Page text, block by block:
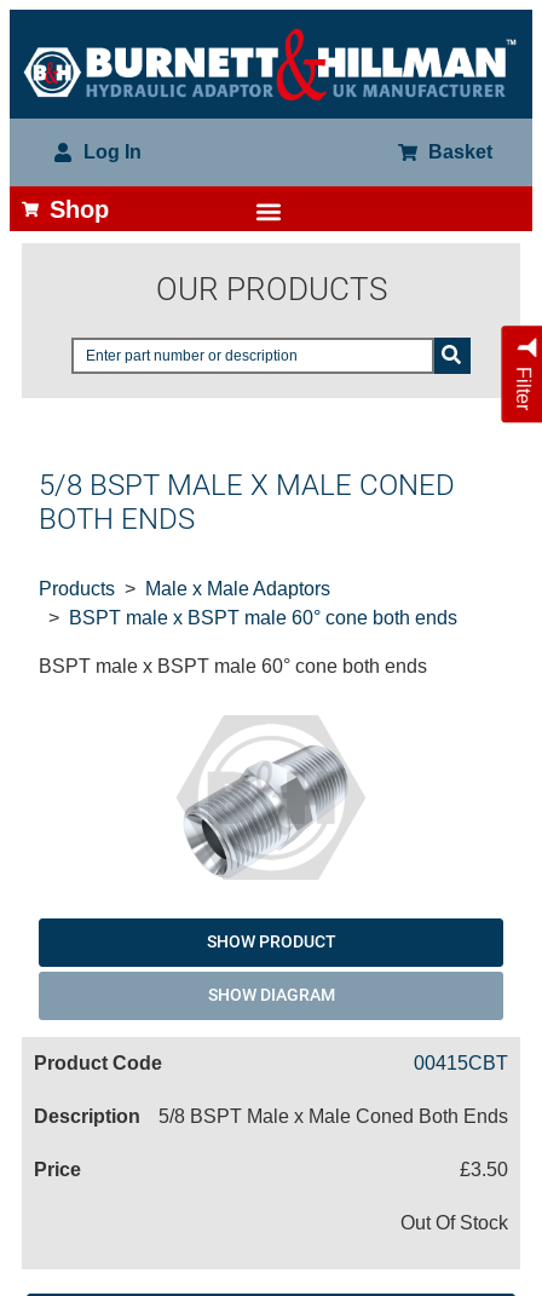
Log In Basket
Shop
OUR PRODUCTS
Filter
5/8 BSPT MALE X MALE CONED
BOTH ENDS
Products
Male x Male Adaptors
BSPT male x BSPT male 60° cone both ends
BSPT male x BSPT male 60° cone both ends
SHOW PRODUCT
SHOW DIAGRAM
00415CBT
5/8 BSPT Male x Male Coned Both Ends
£3.50
Out Of Stock